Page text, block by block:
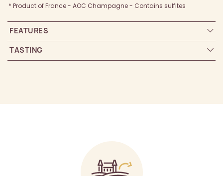
* Product of France - AOC Champagne - Contains sulfites
FEATURES
TASTING